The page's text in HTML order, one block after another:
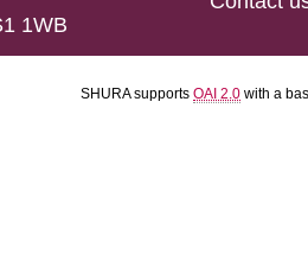
1WB
SHURA supports OAI 2.0 with a